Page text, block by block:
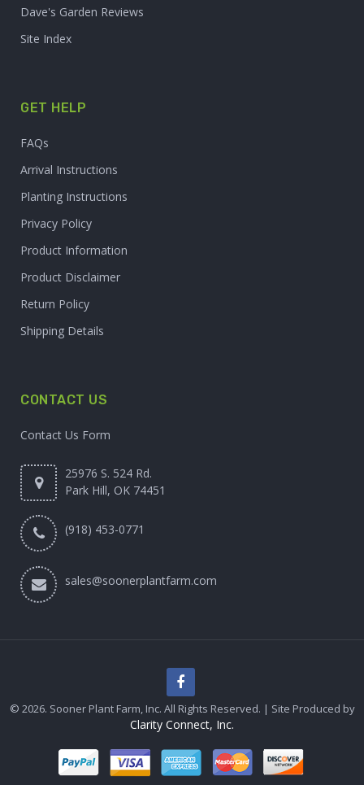
Dave's Garden Reviews
Site Index
GET HELP
FAQs
Arrival Instructions
Planting Instructions
Privacy Policy
Product Information
Product Disclaimer
Return Policy
Shipping Details
CONTACT US
Contact Us Form
25976 S. 524 Rd.
Park Hill, OK 74451
(918) 453-0771
sales@soonerplantfarm.com
© 2026. Sooner Plant Farm, Inc. All Rights Reserved. | Site Produced by
Clarity Connect, Inc.